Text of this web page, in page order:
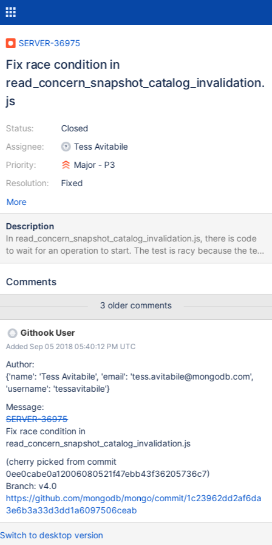
SERVER-36975
Fix race condition in
read_concern_snapshot_catalog_invalidation.
js
Status:
Assignee:
Priority:
Resolution:
Closed
Tess Avitabile
Major - P3
Fixed
More
Description
In read_concern_snapshot_catalog_invalidation.js, there is code
to wait for an operation to start. The test is racy because the test
assumes that once waitForOp() has returned, the operation is
cause the test to fail if the following happens: 1) The operation
fail point and preallocates a snapshot at a time that includes the
new index, so the operation unexpectedly succeeds
Comments
3 older comments
Githook User
Added Sep 05 2018 05:40:12 PM UTC
Author:
{'name': 'Tess Avitabile', 'email': 'tess.avitabile@mongodb.com',
'username': 'tessavitabile'}
Message:
SERVER-36975
Fix race condition in
read_concern_snapshot_catalog_invalidation.js
(cherry picked from commit
0ee0cabe0a12006080521f47ebb43f36205736c7)
Branch: v4.0
https://github.com/mongodb/mongo/commit/1c23962dd2af6da
3e6b3a33d3dd1a6097506ceab
Switch to desktop version